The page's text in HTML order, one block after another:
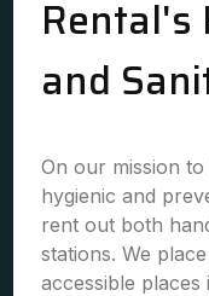
Rental's
and
On our mission
hygienic and
rent out both
stations. We
accessible